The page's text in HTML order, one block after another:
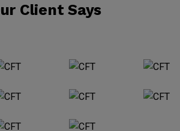
Client Says